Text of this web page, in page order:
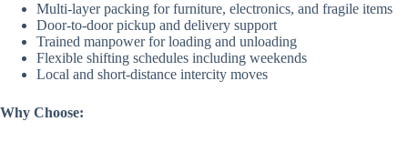
Multi-layer packing for furniture, electronics, and fragile items
Door-to-door pickup and delivery support
Trained manpower for loading and unloading
Flexible shifting schedules including weekends
Local and short-distance intercity moves
Why Choose: